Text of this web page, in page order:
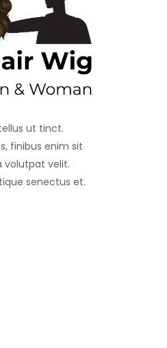
ut tinct.
finibus enim sit
volutpat velit.
senectus et.